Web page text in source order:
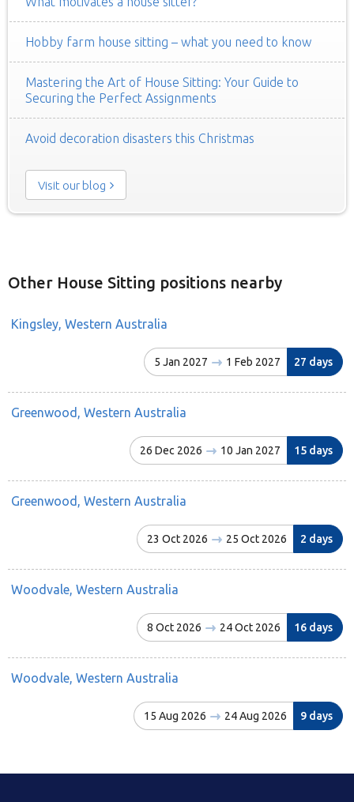
Hobby farm house sitting – what you need to know
Mastering the Art of House Sitting: Your Guide to
Securing the Perfect Assignments
Avoid decoration disasters this Christmas
Visit our blog
Other House Sitting positions nearby
Kingsley, Western Australia
5 Jan 2027 1 Feb 2027 27 days
Greenwood, Western Australia
26 Dec 2026 10 Jan 2027 15 days
Greenwood, Western Australia
23 Oct 2026 25 Oct 2026 2 days
Woodvale, Western Australia
8 Oct 2026 24 Oct 2026 16 days
Woodvale, Western Australia
15 Aug 2026 24 Aug 2026 9 days